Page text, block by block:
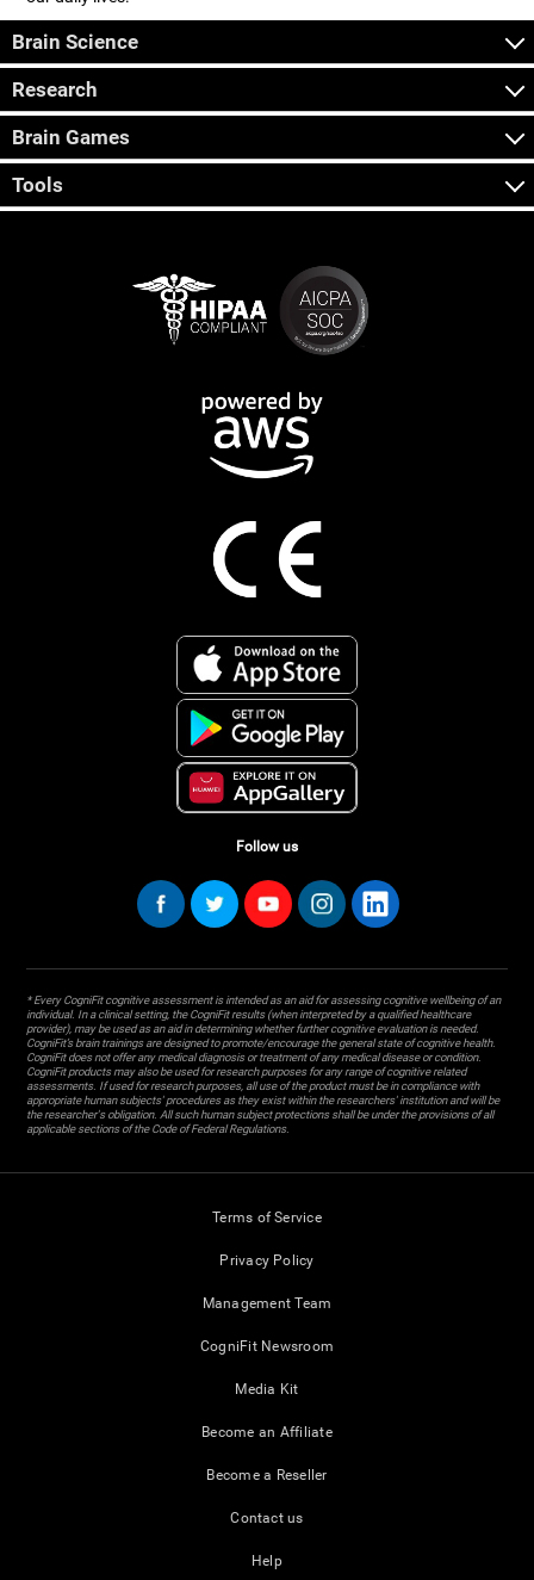
Brain Science
Research
Brain Games
Tools
Follow us
* Every CogniFit cognitive assessment is intended as an aid for assessing cognitive wellbeing of an
individual. In a clinical setting, the CogniFit results (when interpreted by a qualified healthcare
provider), may be used as an aid in determining whether further cognitive evaluation is needed.
CogniFit’s brain trainings are designed to promote/encourage the general state of cognitive health.
CogniFit does not offer any medical diagnosis or treatment of any medical disease or condition.
CogniFit products may also be used for research purposes for any range of cognitive related
assessments. If used for research purposes, all use of the product must be in compliance with
appropriate human subjects' procedures as they exist within the researchers' institution and will be
the researcher's obligation. All such human subject protections shall be under the provisions of all
applicable sections of the Code of Federal Regulations.
Terms of Service
Privacy Policy
Management Team
CogniFit Newsroom
Media Kit
Become an Affiliate
Become a Reseller
Contact us
Help